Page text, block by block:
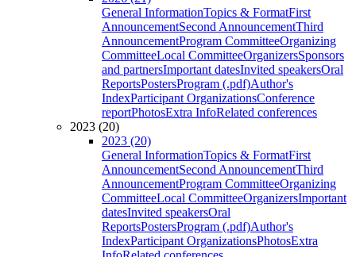
General InformationTopics & FormatFirst
AnnouncementSecond AnnouncementThird
AnnouncementProgram CommitteeOrganizing
CommitteeLocal CommitteeOrganizersSponsors
and partnersImportant datesInvited speakersOral
ReportsPostersProgram (.pdf)Author's
IndexParticipant OrganizationsConference
reportPhotosExtra InfoRelated conferences
2023 (20)
2023 (20)
General InformationTopics & FormatFirst
AnnouncementSecond AnnouncementThird
AnnouncementProgram CommitteeOrganizing
CommitteeLocal CommitteeOrganizersImportant
datesInvited speakersOral
ReportsPostersProgram (.pdf)Author's
IndexParticipant OrganizationsPhotosExtra